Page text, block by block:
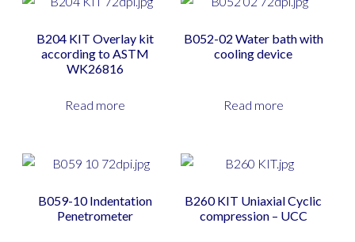
B204 KIT Overlay kit
according to ASTM
WK26816
Read more
B052-02 Water bath with
cooling device
Read more
B059-10 Indentation
Penetrometer
B260 KIT Uniaxial Cyclic
compression – UCC